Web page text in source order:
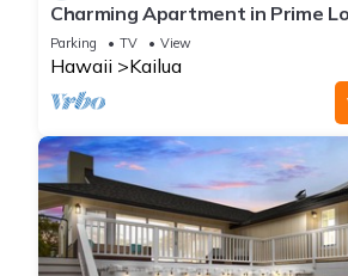
Charming Apartment in Prime
from Kailua Beach & Town
Parking TV View
Hawaii Kailua